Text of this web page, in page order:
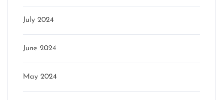
July 2024
June 2024
May 2024